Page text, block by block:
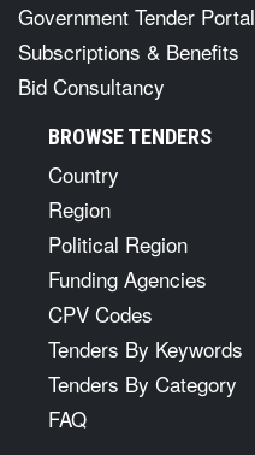
Government Tender Portal
Subscriptions & Benefits
Bid Consultancy
BROWSE TENDERS
Country
Region
Political Region
Funding Agencies
CPV Codes
Tenders By Keywords
Tenders By Category
FAQ